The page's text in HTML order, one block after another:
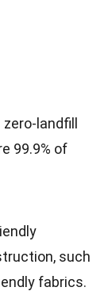
landfill
99.9% of
such
fabrics.